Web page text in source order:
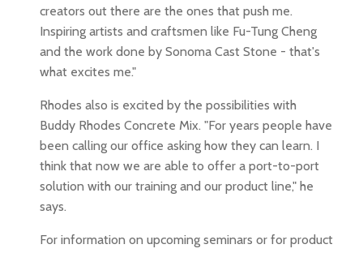
creators out there are the ones that push me.
Inspiring artists and craftsmen like Fu-Tung Cheng
and the work done by Sonoma Cast Stone - that's
what excites me."
Rhodes also is excited by the possibilities with
Buddy Rhodes Concrete Mix. "For years people have
been calling our office asking how they can learn. I
think that now we are able to offer a port-to-port
solution with our training and our product line," he
says.
For information on upcoming seminars or for product